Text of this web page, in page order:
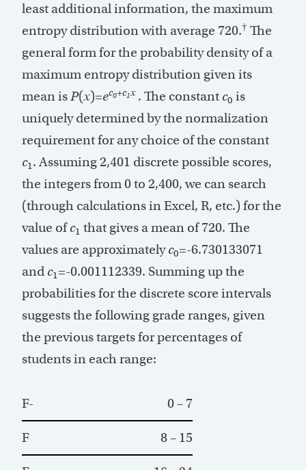
least additional information, the maximum
entropy distribution with average 720.† The
general form for the probability density of a
maximum entropy distribution given its
mean isP(x)=ec0+c1x. The constant c0 is
uniquely determined by the normalization
requirement for any choice of the constant
c1. Assuming 2,401 discrete possible scores,
the integers from 0 to 2,400, we can search
(through calculations in Excel, R, etc.) for the
value ofc1 that gives a mean of 720. The
values are approximatelyc0=-6.730133071
and c1=-0.001112339. Summing up the
probabilities for the discrete score intervals
suggests the following grade ranges, given
the previous targets for percentages of
students in each range:
F- 0 – 7
F 8 – 15